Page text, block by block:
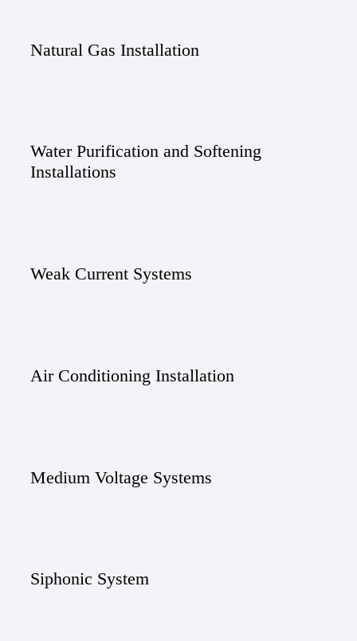
Natural Gas Installation
Water Purification and Softening
Installations
Weak Current Systems
Air Conditioning Installation
Medium Voltage Systems
Siphonic System